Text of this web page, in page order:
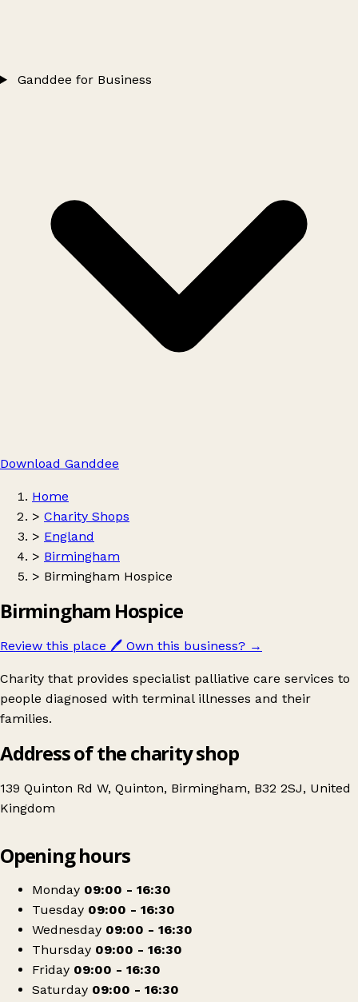
Ganddee for Business
Download Ganddee
Home
> Charity Shops
> England
> Birmingham
> Birmingham Hospice
Birmingham Hospice
Review this place 🖊️ Own this business? →
Charity that provides specialist palliative care services to
people diagnosed with terminal illnesses and their
families.
Address of the charity shop
139 Quinton Rd W, Quinton, Birmingham, B32 2SJ, United
Kingdom
Birmingham Hospice
Opening hours
Monday 09:00 - 16:30
Tuesday 09:00 - 16:30
Wednesday 09:00 - 16:30
Thursday 09:00 - 16:30
Friday 09:00 - 16:30
Saturday 09:00 - 16:30